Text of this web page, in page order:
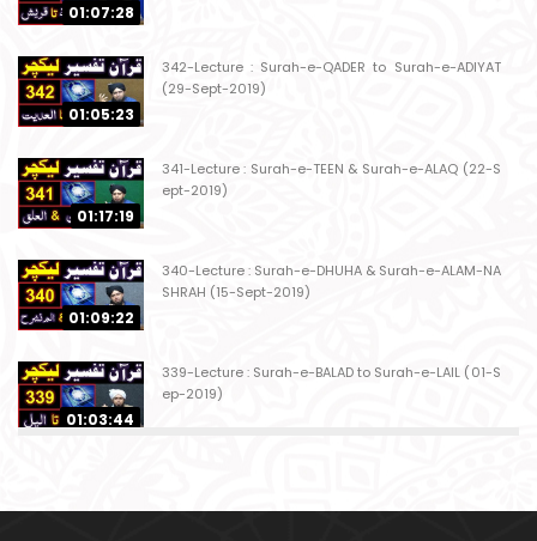
01:07:28
01:05:23
342-Lecture : Surah-e-QADER to Surah-e-ADIYAT
(29-Sept-2019)
01:17:19
341-Lecture : Surah-e-TEEN & Surah-e-ALAQ (22-S
ept-2019)
01:09:22
340-Lecture : Surah-e-DHUHA & Surah-e-ALAM-NA
SHRAH (15-Sept-2019)
01:03:44
339-Lecture : Surah-e-BALAD to Surah-e-LAIL (01-S
ep-2019)